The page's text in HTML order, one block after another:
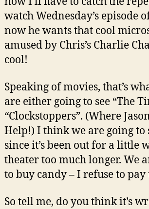
watch Wednesday’s episode
now he wants that cool
amused by Chris’s Charlie
cool!
Speaking of movies, that’s
are either going to see “The
“Clockstoppers”. (Where
Help!) I think we are going to
since it’s been out for a little
theater too much longer. We
to buy candy – I refuse to
So tell me, do you think it’s